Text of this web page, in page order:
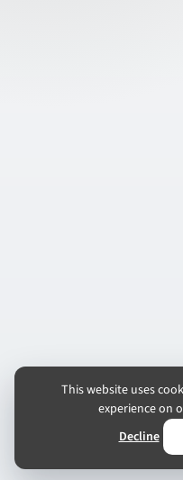
This website uses
experience on
Decline